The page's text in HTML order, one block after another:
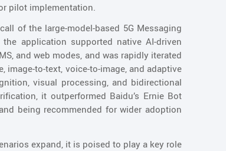
pilot implementation.
of the large-model-based 5G Messaging
application supported native AI-driven
and web modes, and was rapidly iterated
to-text, voice-to-image, and adaptive
visual processing, and bidirectional
it outperformed Baidu’s Ernie Bot
being recommended for wider adoption
expand, it is poised to play a key role